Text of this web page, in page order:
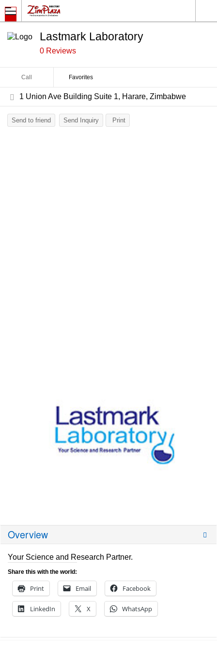
Lastmark Laboratory
0 Reviews
Call Favorites
1 Union Ave Building Suite 1, Harare, Zimbabwe
Send to friend Send Inquiry Print
Overview
Your Science and Research Partner.
Share this with the world:
Print Email Facebook
LinkedIn X WhatsApp